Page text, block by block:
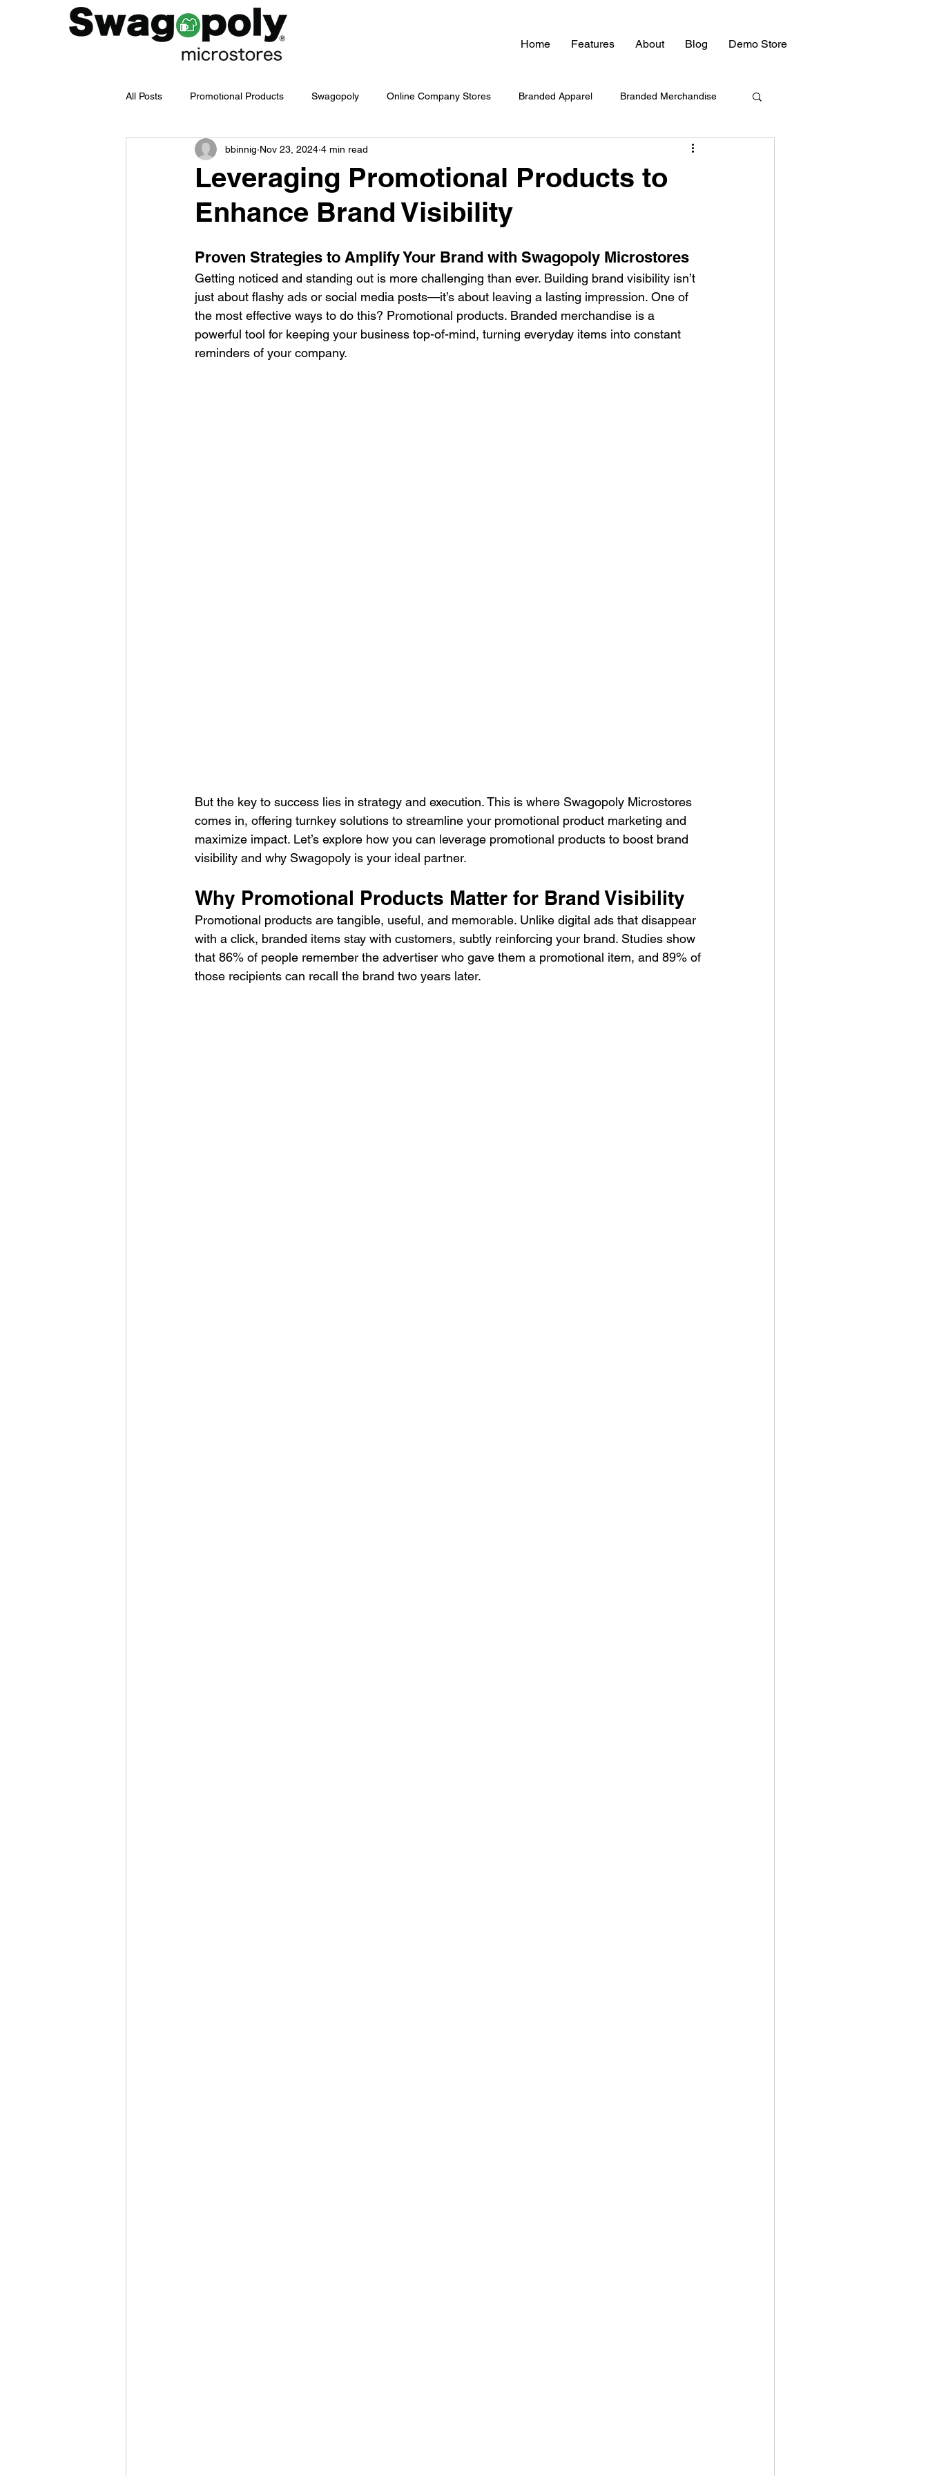
Home Features About Blog Demo Store
All Posts Promotional Products Swagopoly Online Company Stores Branded Apparel Branded Merchandise
Employee Merch Journey branded Swag
Swag Management Company Swag System Company Culture & Swag
Branded Merchandise Employee Engagement Healthcare Branding Company Swag Promotional Products
Corporate Apparel Workplace Culture Healthcare Uniforms Online Company Swag Store
Leveraging Promotional Products to
Enhance Brand Visibility
bbinnig Nov 23, 2024 4 min read
Proven Strategies to Amplify Your Brand with Swagopoly Microstores
Getting noticed and standing out is more challenging than ever. Building brand visibility isn’t
just about flashy ads or social media posts—it’s about leaving a lasting impression. One of
the most effective ways to do this? Promotional products. Branded merchandise is a
powerful tool for keeping your business top-of-mind, turning everyday items into constant
reminders of your company.
But the key to success lies in strategy and execution. This is where Swagopoly Microstores
comes in, offering turnkey solutions to streamline your promotional product marketing and
maximize impact. Let’s explore how you can leverage promotional products to boost brand
visibility and why Swagopoly is your ideal partner.
Why Promotional Products Matter for Brand Visibility
Promotional products are tangible, useful, and memorable. Unlike digital ads that disappear
with a click, branded items stay with customers, subtly reinforcing your brand. Studies show
that 86% of people remember the advertiser who gave them a promotional item, and 89% of
those recipients can recall the brand two years later.